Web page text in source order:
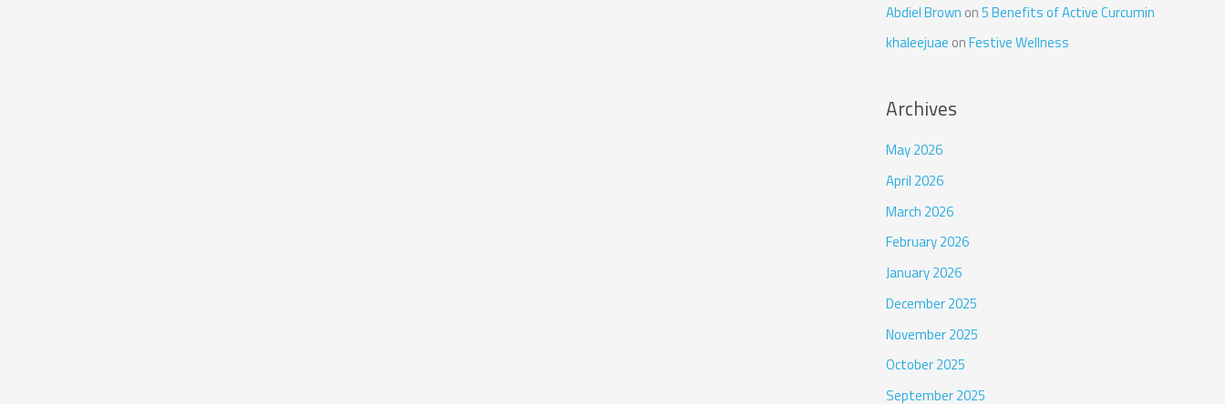
Abdiel Brown on5 Benefits of Active Curcumin
khaleejuae onFestive Wellness
Archives
May 2026
April 2026
March 2026
February 2026
January 2026
December 2025
November 2025
October 2025
September 2025